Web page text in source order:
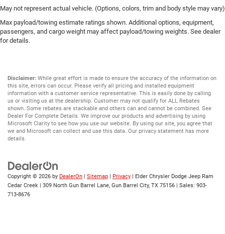
May not represent actual vehicle. (Options, colors, trim and body style may vary)
Max payload/towing estimate ratings shown. Additional options, equipment,
passengers, and cargo weight may affect payload/towing weights. See dealer
for details.
Disclaimer: While great effort is made to ensure the accuracy of the information on
this site, errors can occur. Please verify all pricing and installed equipment
information with a customer service representative. This is easily done by calling
us or visiting us at the dealership. Customer may not qualify for ALL Rebates
shown. Some rebates are stackable and others can and cannot be combined. See
Dealer For Complete Details. We improve our products and advertising by using
Microsoft Clarity to see how you use our website. By using our site, you agree that
we and Microsoft can collect and use this data. Our privacy statement has more
details.
Copyright © 2026 by DealerOn | Sitemap | Privacy | Elder Chrysler Dodge Jeep Ram
Cedar Creek | 309 North Gun Barrel Lane, Gun Barrel City, TX 75156 | Sales: 903-
713-8676